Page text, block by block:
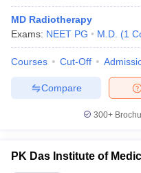
MD Radiotherapy
Exams: NEET PG M.D. (1
Courses Cut-Off
Compare
300+
PK Das Institute of